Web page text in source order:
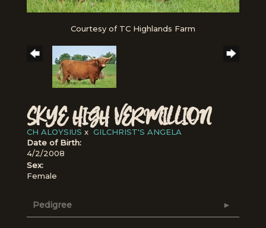
Courtesy of TC Highlands Farm
SKYE HIGH VERMILLION
CH ALOYSIUS xGILCHRIST'S ANGELA
Date of Birth:
4/2/2008
Sex:
Female
Pedigree